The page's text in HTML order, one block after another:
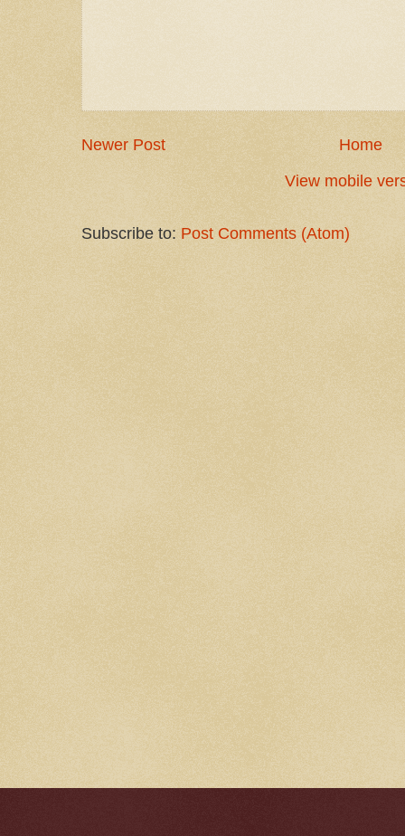
Newer Post
Home
View mobile
Subscribe to: Post Comments (Atom)